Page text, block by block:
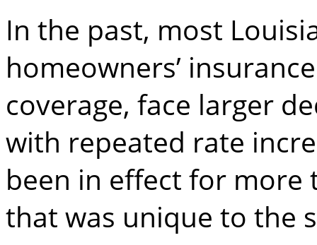
In the past, most
homeowners’
coverage, face larger
with repeated rate
been in effect for
that was unique to the